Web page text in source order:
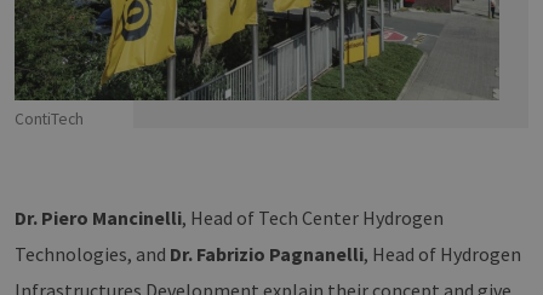
ContiTech
Dr. Piero Mancinelli, Head of Tech Center Hydrogen
Technologies, and Dr. Fabrizio Pagnanelli, Head of Hydrogen